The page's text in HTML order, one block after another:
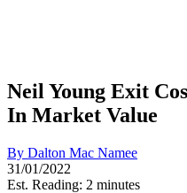
Neil Young Exit
In Market Value
By Dalton Mac Namee
31/01/2022
Est. Reading: 2 minutes